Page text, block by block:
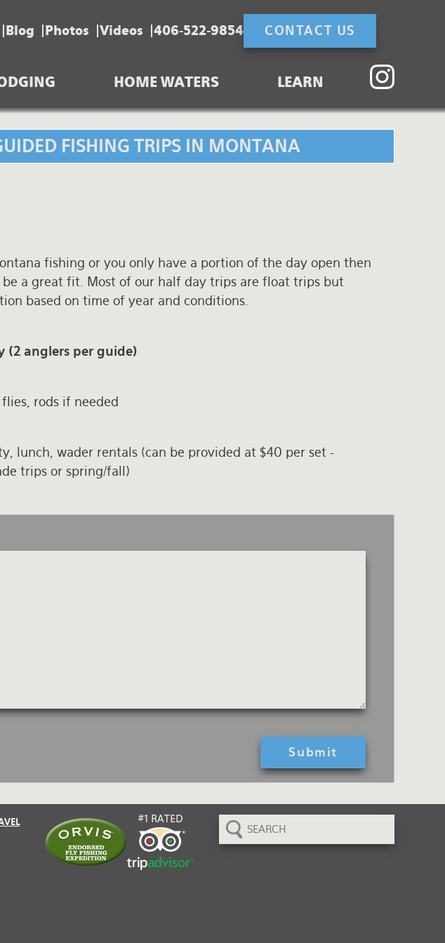
Blog Photos Videos 406-522-9854 CONTACT US
HOME WATERS LEARN
FISHING TRIPS IN MONTANA
fishing or you only have a portion of the day open then
a great fit. Most of our half day trips are float trips but
based on time of year and conditions.
(2 anglers per guide)
rods if needed
lunch, wader rentals (can be provided at $40 per set -
trips or spring/fall)
Search